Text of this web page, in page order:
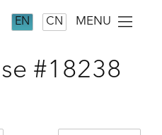
EN CN MENU
#18238